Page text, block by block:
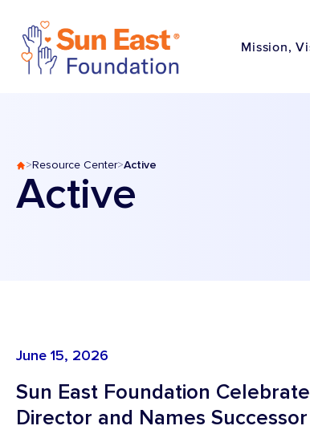
Mission,
>Resource Center>Active
Active
June 15, 2026
Sun East Foundation
Director and Names Successor